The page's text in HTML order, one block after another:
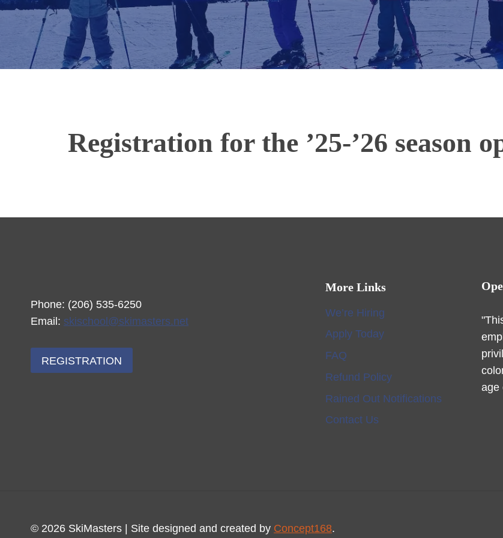
Registration for the ’25-’26 season
Phone: (206) 535-6250
Email: skischool@skimasters.net
REGISTRATION
More Links
We’re Hiring
Apply Today
FAQ
Refund Policy
Rained Out Notifications
Contact Us
age
© 2026 SkiMasters | Site designed and created by Concept168.